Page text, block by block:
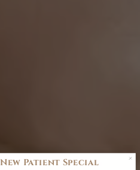
New Patient Special